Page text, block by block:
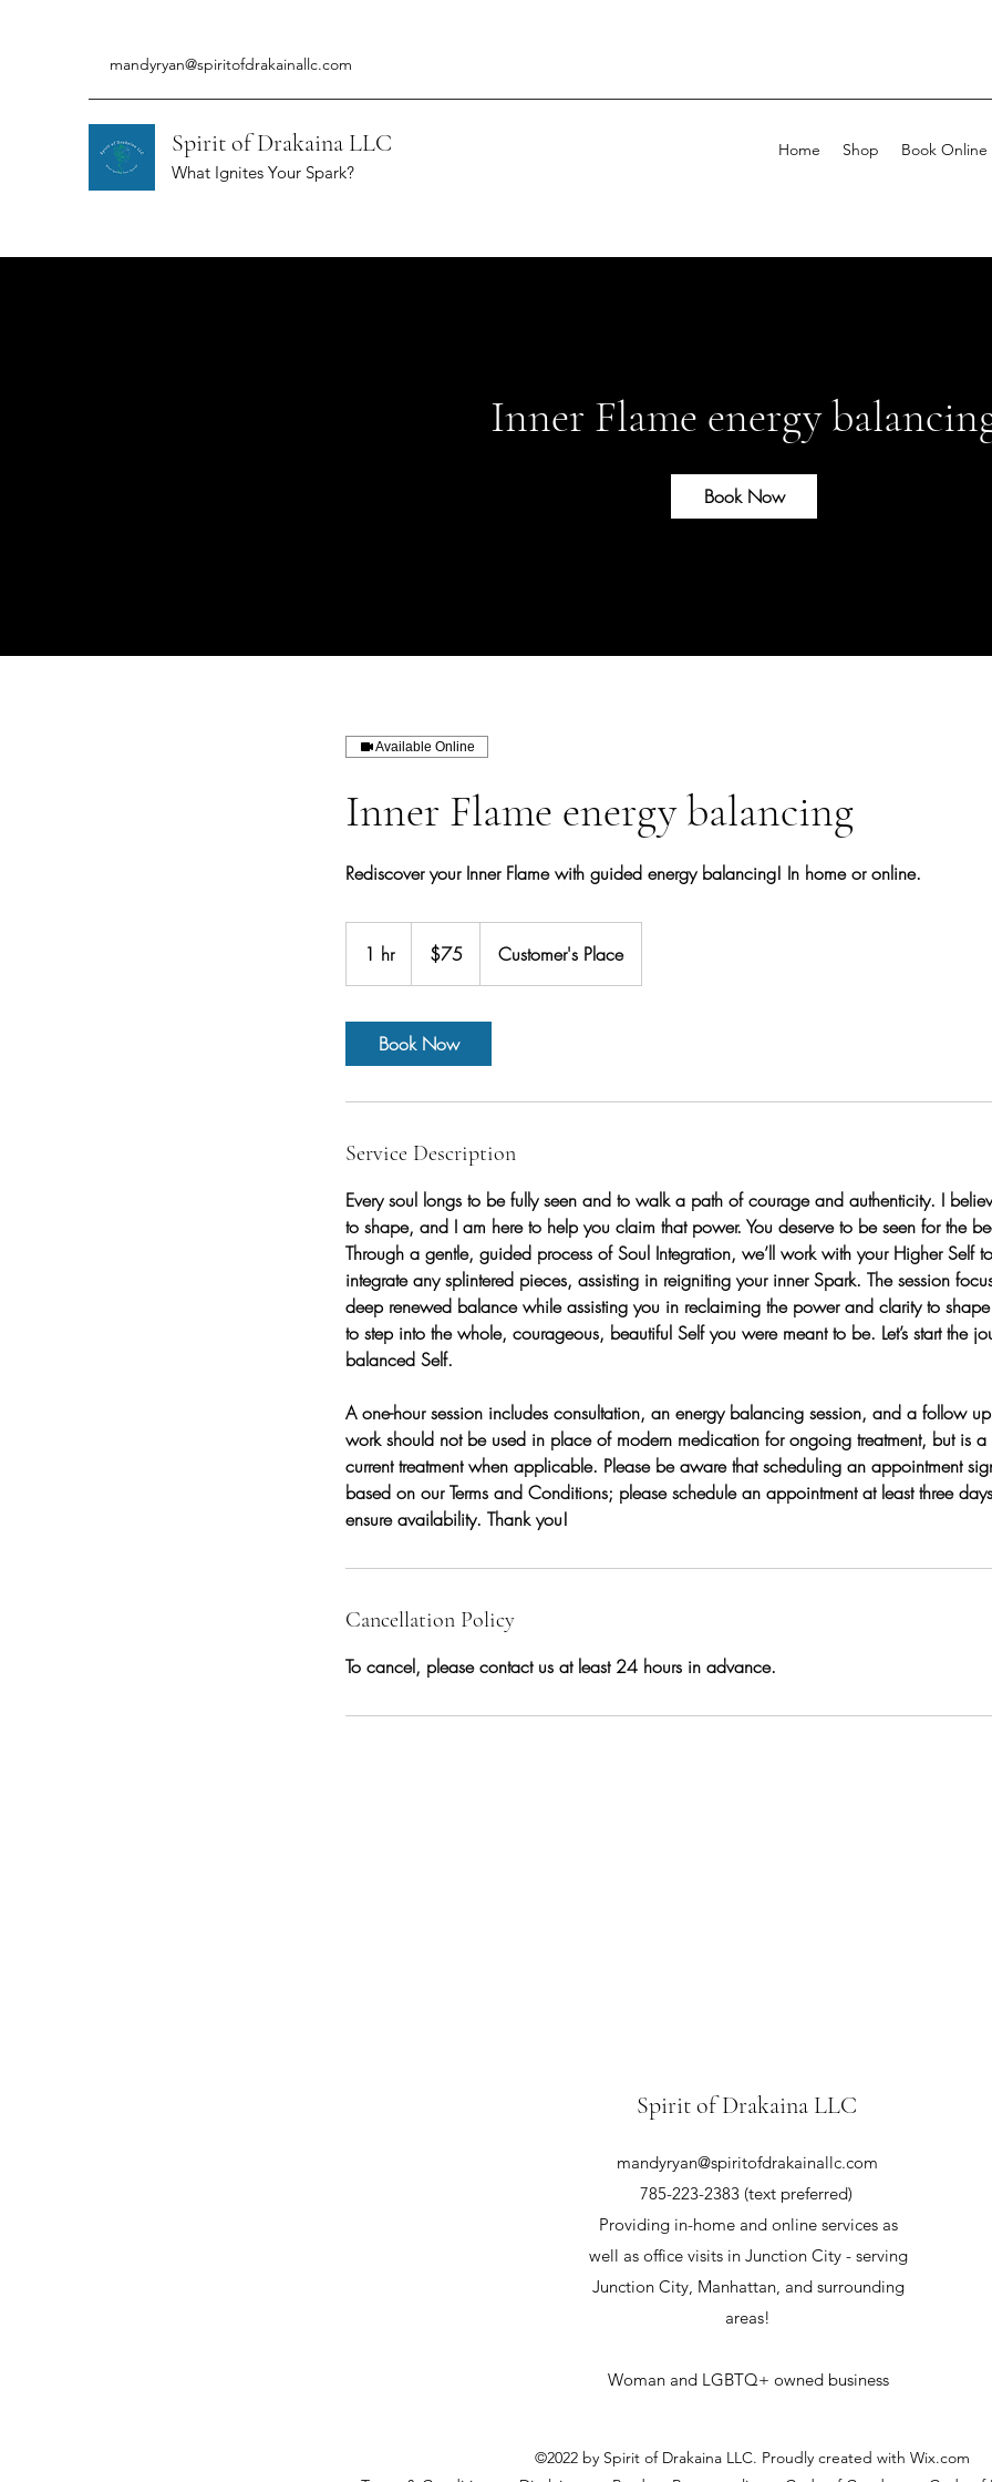
mandyryan@spiritofdrakainallc.com
Spirit of Drakaina LLC
What Ignites Your Spark?
Home Shop Book Online
Inner Flame energy
Book Now
Available Online
Inner Flame energy balancing
Rediscover your Inner Flame with guided energy balancing! In home or online.
1 hr1
h
dollars$75 Customer's Place
Book Now
Service Description
Every soul longs to be fully seen and to walk a path of courage and authenticity. I
to shape, and I am here to help you claim that power. You deserve to be seen for the
Through a gentle, guided process of Soul Integration, we’ll work with your Higher Self
integrate any splintered pieces, assisting in reigniting your inner Spark. The session
deep renewed balance while assisting you in reclaiming the power and clarity to shape
to step into the whole, courageous, beautiful Self you were meant to be. Let’s start the
balanced Self.
A one-hour session includes consultation, an energy balancing session, and a follow
work should not be used in place of modern medication for ongoing treatment, but is a
current treatment when applicable. Please be aware that scheduling an appointment
based on our Terms and Conditions; please schedule an appointment at least three
ensure availability. Thank you!
Cancellation Policy
To cancel, please contact us at least 24 hours in advance.
Spirit of Drakaina LLC
785-223-2383 (text preferred)
mandyryan@spiritofdrakainallc.com
Providing in-home and online services as
well as office visits in Junction City - serving
Junction City, Manhattan, and surrounding
areas!
Woman and LGBTQ+ owned business
©2022 by Spirit of Drakaina LLC. Proudly created with Wix.com